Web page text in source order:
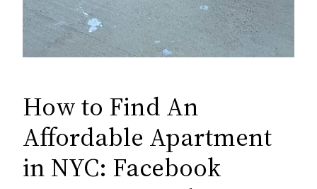
How to Find An
Affordable Apartment
in NYC: Facebook